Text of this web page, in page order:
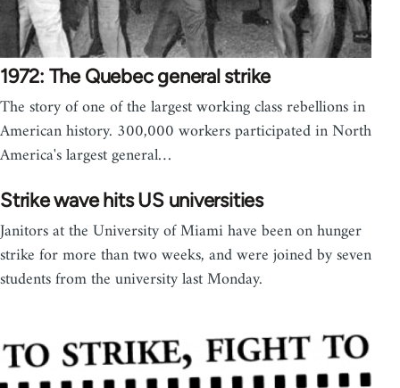
1972: The Quebec general strike
The story of one of the largest working class rebellions in
American history. 300,000 workers participated in North
America's largest general…
Strike wave hits US universities
Janitors at the University of Miami have been on hunger
strike for more than two weeks, and were joined by seven
students from the university last Monday.